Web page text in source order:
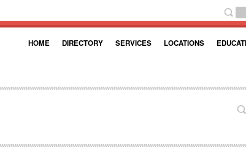
HOME DIRECTORY SERVICES LOCATIONS